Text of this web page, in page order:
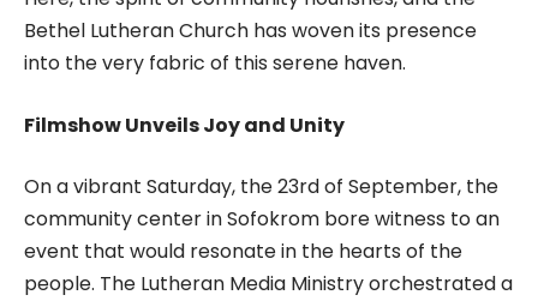
Bethel Lutheran Church has woven its presence
into the very fabric of this serene haven.
Filmshow Unveils Joy and Unity
On a vibrant Saturday, the 23rd of September, the
community center in Sofokrom bore witness to an
event that would resonate in the hearts of the
people. The Lutheran Media Ministry orchestrated a